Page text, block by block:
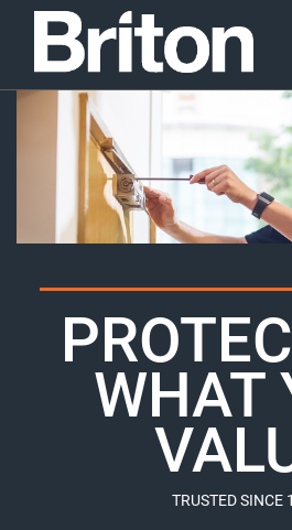
WHAT
TRUSTED SINCE